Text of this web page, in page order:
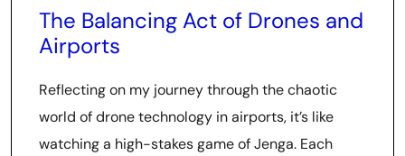
The Balancing Act of Drones and
Airports
Reflecting on my journey through the chaotic
world of drone technology in airports, it’s like
watching a high-stakes game of Jenga. Each